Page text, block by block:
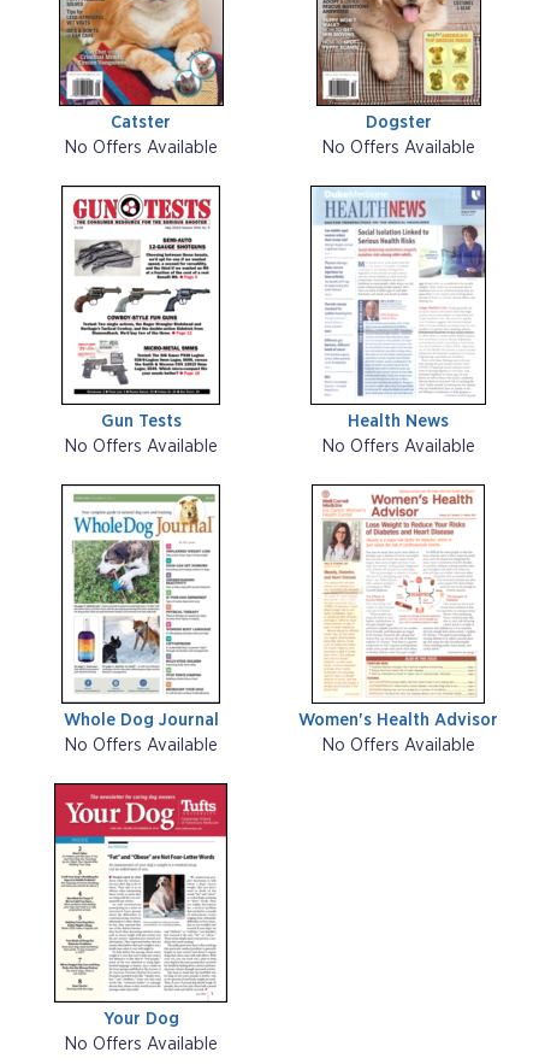
Catster
No Offers Available
Dogster
No Offers Available
Gun Tests
No Offers Available
Health News
No Offers Available
Whole Dog Journal
No Offers Available
Women's Health Advisor
No Offers Available
Your Dog
No Offers Available